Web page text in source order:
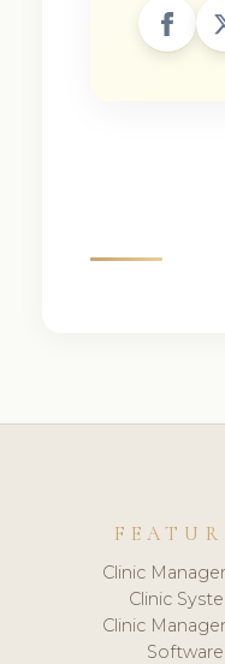
Clinic
Clinic
Clinic
Software